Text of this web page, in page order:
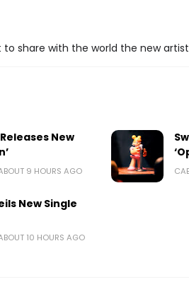
share with the world the new
New
9 HOURS AGO
New Single
10 HOURS AGO